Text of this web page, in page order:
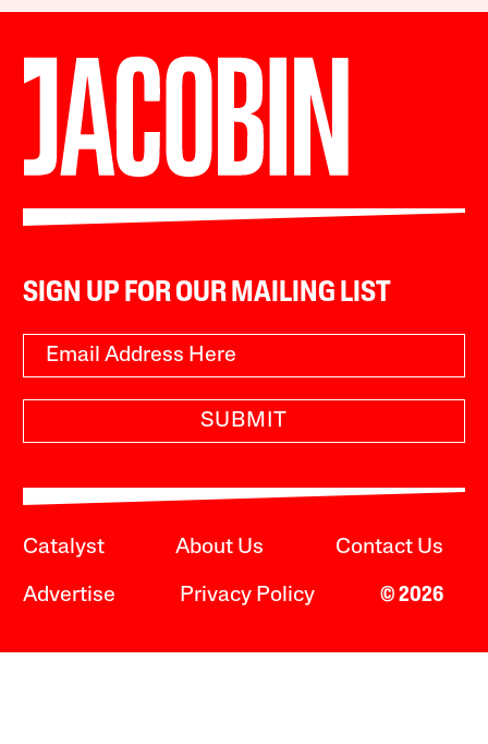
SIGN UP FOR OUR MAILING LIST
SUBMIT
Catalyst About Us Contact Us
Advertise Privacy Policy © 2026